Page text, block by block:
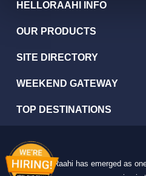
HELLORAAHI INFO
OUR PRODUCTS
SITE DIRECTORY
WEEKEND GATEWAY
TOP DESTINATIONS
HelloRaahi has emerged as